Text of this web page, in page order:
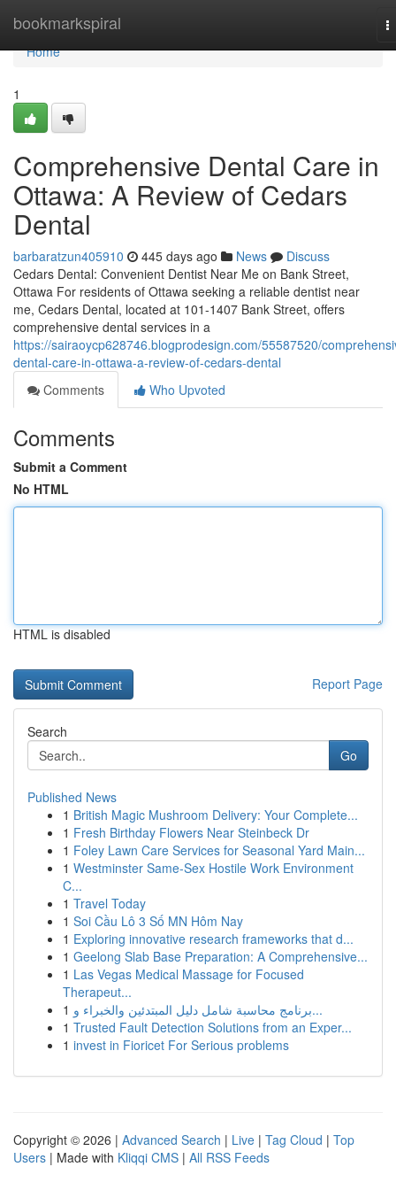
bookmarkspiral
Home
Home
1
Comprehensive Dental Care in
Ottawa: A Review of Cedars
Dental
barbaratzun405910 445 days ago News
Discuss
Cedars Dental: Convenient Dentist Near Me on Bank Street,
Ottawa For residents of Ottawa seeking a reliable dentist near
me, Cedars Dental, located at 101-1407 Bank Street, offers
comprehensive dental services in a
https://sairaoycp628746.blogprodesign.com/55587520/
dental-care-in-ottawa-a-review-of-cedars-dental
Comments
Who Upvoted
Comments
Submit a Comment
No HTML
HTML is disabled
Report Page
Search
Go
Published News
1 British Magic Mushroom Delivery: Your Complete...
1 Fresh Birthday Flowers Near Steinbeck Dr
1 Foley Lawn Care Services for Seasonal Yard Main...
1 Westminster Same-Sex Hostile Work Environment
C...
1 Travel Today
1 Soi Cầu Lô 3 Số MN Hôm Nay
1 Exploring innovative research frameworks that d...
1 Geelong Slab Base Preparation: A Comprehensive...
1 Las Vegas Medical Massage for Focused
Therapeut...
1
برنامج محاسبة شامل دليل المبتدئين والخبراء و...
1 Trusted Fault Detection Solutions from an Exper...
1 invest in Fioricet For Serious problems
Copyright © 2026 | Advanced Search | Live | Tag Cloud | Top
Users | Made with Kliqqi CMS | All RSS Feeds